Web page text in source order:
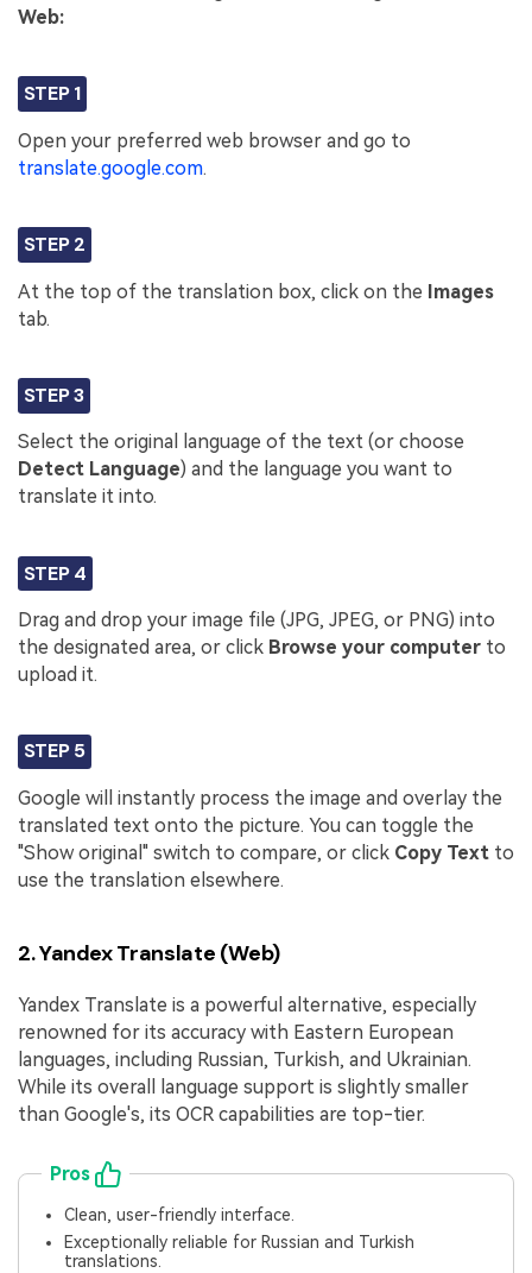
Web:
STEP 1
Open your preferred web browser and go to
translate.google.com.
STEP 2
At the top of the translation box, click on the Images
tab.
STEP 3
Select the original language of the text (or choose
Detect Language) and the language you want to
translate it into.
STEP 4
Drag and drop your image file (JPG, JPEG, or PNG) into
the designated area, or click Browse your computer to
upload it.
STEP 5
Google will instantly process the image and overlay the
translated text onto the picture. You can toggle the
"Show original" switch to compare, or click Copy Text to
use the translation elsewhere.
2. Yandex Translate (Web)
Yandex Translate is a powerful alternative, especially
renowned for its accuracy with Eastern European
languages, including Russian, Turkish, and Ukrainian.
While its overall language support is slightly smaller
than Google's, its OCR capabilities are top-tier.
Pros
Clean, user-friendly interface.
Exceptionally reliable for Russian and Turkish
translations.